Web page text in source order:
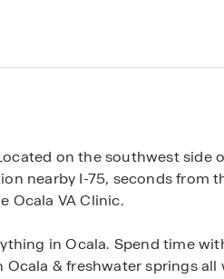
on the southwest side
nearby I-75, seconds from
Ocala VA Clinic.
in Ocala. Spend time
& freshwater springs